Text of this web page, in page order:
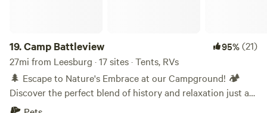
19.Camp Battleview 95%(21)
27mi from Leesburg · 17 sites · Tents, RVs
🌲 Escape to Nature's Embrace at our Campground! 🏕️
Discover the perfect blend of history and relaxation just a
half a mile away from the hallowed grounds of Antietam